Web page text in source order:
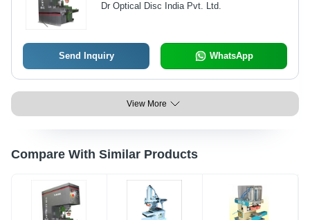
Dr Optical Disc India Pvt. Ltd.
Send Inquiry WhatsApp
View More
Compare With Similar Products